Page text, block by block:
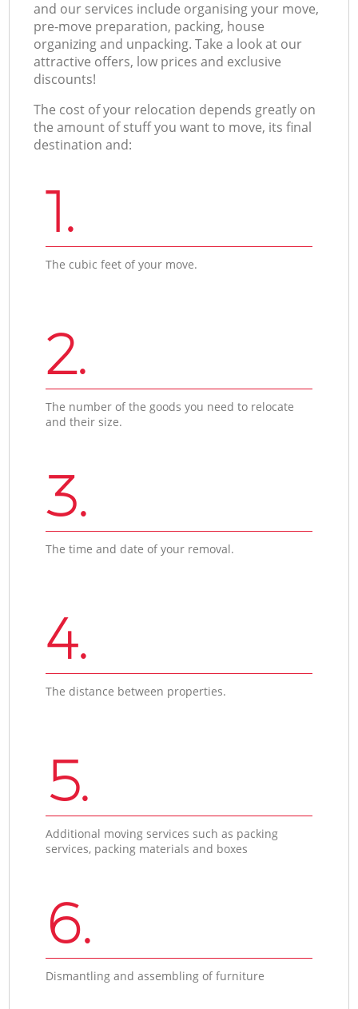
and our services include organising your move,
pre-move preparation, packing, house
organizing and unpacking. Take a look at our
attractive offers, low prices and exclusive
discounts!
The cost of your relocation depends greatly on
the amount of stuff you want to move, its final
destination and:
1.
The cubic feet of your move.
2.
The number of the goods you need to relocate
and their size.
3.
The time and date of your removal.
4.
The distance between properties.
5.
Additional moving services such as packing
services, packing materials and boxes
6.
Dismantling and assembling of furniture